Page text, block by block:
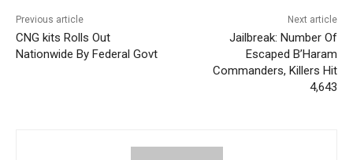
Previous article
CNG kits Rolls Out
Nationwide By Federal Govt
Next article
Jailbreak: Number Of
Escaped B’Haram
Commanders, Killers Hit
4,643